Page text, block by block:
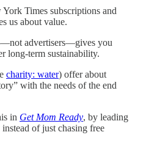
Times subscriptions and
us about value.
advertisers—gives you
long-term sustainability.
charity: water) offer about
with the needs of the end
in Get Mom Ready, by leading
of just chasing free